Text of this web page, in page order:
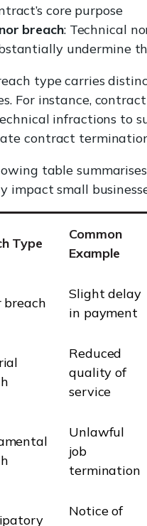
core purpose
breach: Technical
undermine
type carries
For instance,
infractions to
contract
table
impact small
Type
Common
Example
breach
Slight delay
in payment
Reduced
quality of
service
Unlawful
job
termination
Notice of